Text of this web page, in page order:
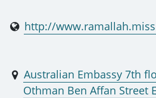
http://
Australian Embassy 7th
Othman Ben Affan Street